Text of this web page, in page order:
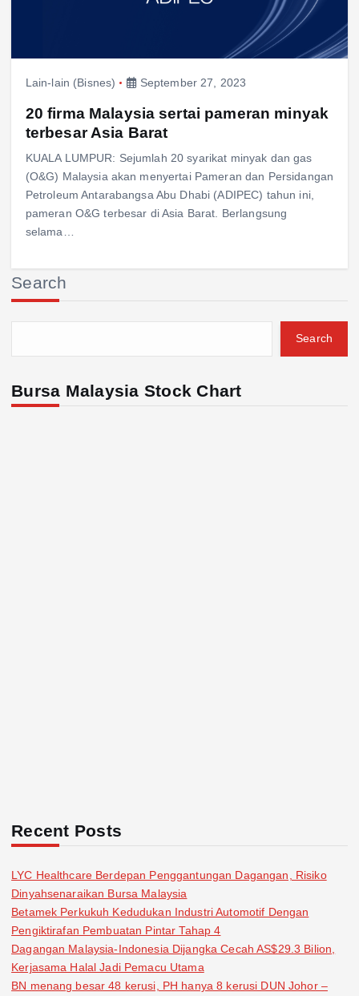
Lain-lain (Bisnes) September 27, 2023
20 firma Malaysia sertai pameran minyak
terbesar Asia Barat
KUALA LUMPUR: Sejumlah 20 syarikat minyak dan gas
(O&G) Malaysia akan menyertai Pameran dan Persidangan
Petroleum Antarabangsa Abu Dhabi (ADIPEC) tahun ini,
pameran O&G terbesar di Asia Barat. Berlangsung
selama…
Search
Search
Bursa Malaysia Stock Chart
Recent Posts
LYC Healthcare Berdepan Penggantungan Dagangan, Risiko
Dinyahsenaraikan Bursa Malaysia
Betamek Perkukuh Kedudukan Industri Automotif Dengan
Pengiktirafan Pembuatan Pintar Tahap 4
Dagangan Malaysia-Indonesia Dijangka Cecah AS$29.3 Bilion,
Kerjasama Halal Jadi Pemacu Utama
BN menang besar 48 kerusi, PH hanya 8 kerusi DUN Johor –